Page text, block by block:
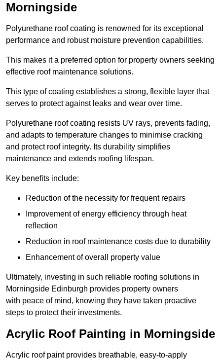
Morningside
Polyurethane roof coating is renowned for its exceptional
performance and robust moisture prevention capabilities.
This makes it a preferred option for property owners seeking
effective roof maintenance solutions.
This type of coating establishes a strong, flexible layer that
serves to protect against leaks and wear over time.
Polyurethane roof coating resists UV rays, prevents fading,
and adapts to temperature changes to minimise cracking
and protect roof integrity. Its durability simplifies
maintenance and extends roofing lifespan.
Key benefits include:
Reduction of the necessity for frequent repairs
Improvement of energy efficiency through heat
reflection
Reduction in roof maintenance costs due to durability
Enhancement of overall property value
Ultimately, investing in such reliable roofing solutions in
Morningside Edinburgh provides property owners
with peace of mind, knowing they have taken proactive
steps to protect their investments.
Acrylic Roof Painting in Morningside
Acrylic roof paint provides breathable, easy-to-apply